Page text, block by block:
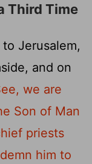
Third Time
Jerusalem,
and on
we are
Son of Man
priests
him to